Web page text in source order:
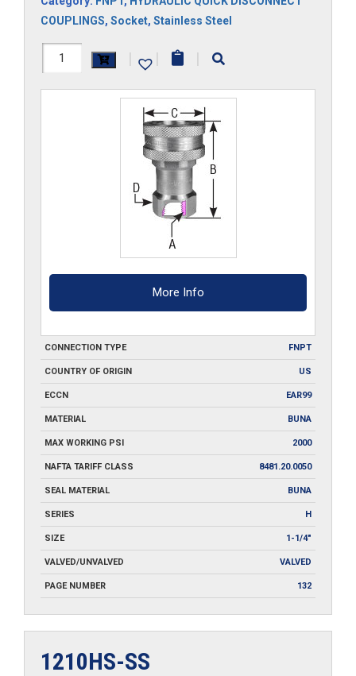
COUPLINGS, Socket, Stainless Steel
10HS-
| | |
More Info
CONNECTION TYPE FNPT
COUNTRY OF ORIGIN US
ECCN EAR99
MATERIAL BUNA
MAX WORKING PSI 2000
NAFTA TARIFF CLASS 8481.20.0050
SEAL MATERIAL BUNA
SERIES H
SIZE 1-1/4"
VALVED/UNVALVED VALVED
PAGE NUMBER 132
1210HS-SS